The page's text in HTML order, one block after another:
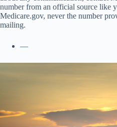
number from an official source like
Medicare.gov, never the number
mailing.
—